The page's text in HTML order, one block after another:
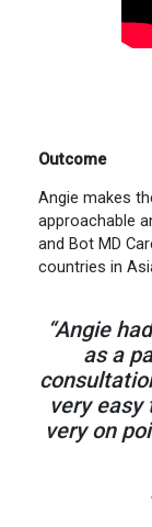
Outcome
Angie makes
approachable
and Bot MD
countries in
“Angie
as a
very easy
very on